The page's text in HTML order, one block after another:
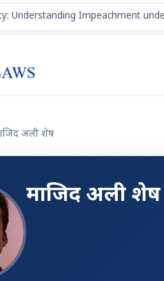
Understanding Impeachment
अली शेष
माजिद अली शेष